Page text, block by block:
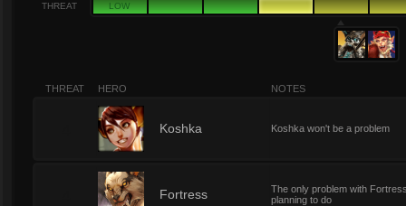
THREAT LOW
THREAT HERO NOTES
Koshka Koshka won't be a problem
Fortress
The only problem with
planning to do